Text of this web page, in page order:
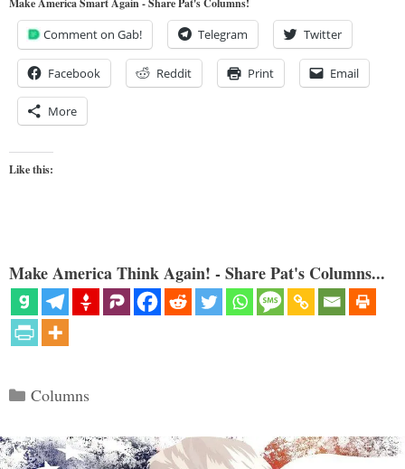
Comment on Gab! Telegram Twitter
Facebook Reddit Print Email
More
Like this:
Make America Think Again! - Share Pat's Columns...
Categories
Columns